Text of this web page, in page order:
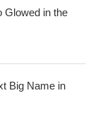
Glowed in the
Big Name in